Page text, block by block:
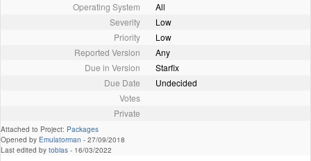
Operating System
All
Severity
Low
Priority
Low
Reported Version
Any
Due in Version
Starfix
Due Date
Undecided
Votes
Private
Attached to Project: Packages
Opened by Emulatorman - 27/09/2018
Last edited by tobias - 16/03/2022